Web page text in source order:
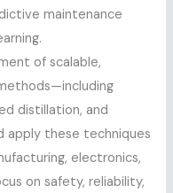
maintenance
of scalable,
distillation, and
apply these techniques
electronics,
on safety, reliability,